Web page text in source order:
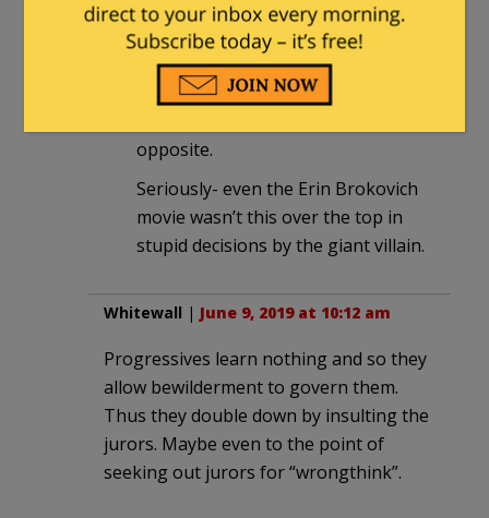
way to maximize the payout.
They must have a think-tank asking:
What’s the right thing to do at this
opposite.
Seriously- even the Erin Brokovich
movie wasn’t this over the top in
stupid decisions by the giant villain.
Whitewall | June 9, 2019 at 10:12 am
Progressives learn nothing and so they
allow bewilderment to govern them.
Thus they double down by insulting the
jurors. Maybe even to the point of
seeking out jurors for “wrongthink”.